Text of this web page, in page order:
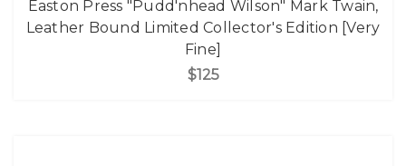
Easton Press "Pudd'nhead Wilson" Mark Twain,
Leather Bound Limited Collector's Edition [Very
Fine]
$125